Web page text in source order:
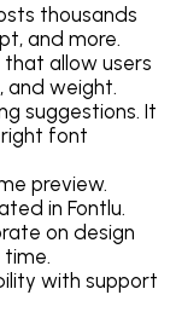
thousands
and more.
allow users
and weight.
suggestions. It
font
preview.
in Fontlu.
on design
with support